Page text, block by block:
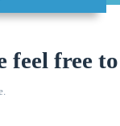
feel free